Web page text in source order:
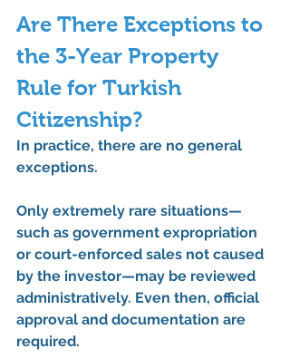
Are There Exceptions to
the 3-Year Property
Rule for Turkish
Citizenship?
In practice, there are no general
exceptions.
Only extremely rare situations—
such as government expropriation
or court-enforced sales not caused
by the investor—may be reviewed
administratively. Even then, official
approval and documentation are
required.